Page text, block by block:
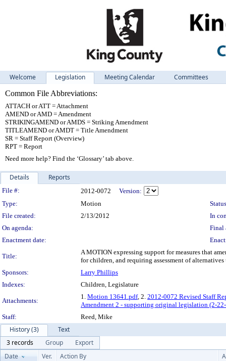
Welcome Legislation Meeting Calendar
Committees
Common File Abbreviations:
ATTACH or ATT = Attachment
AMEND or AMD = Amendment
STRIKINGAMEND or AMDS = Striking Amendment
TITLEAMEND or AMDT = Title Amendment
SR = Staff Report (Overview)
RPT = Report
Need more help? Find the ‘Glossary’ tab above.
Details Reports
Legislation Details
File #: 2012-0072
Version:
Type:
Motion
File created:
2/13/2012
In
On agenda:
Final
Enactment date:
Title:
A MOTION expressing support for measures that
for children, and requiring assessment of
Sponsors:
Larry Phillips
Indexes:
Children, Legislature
Attachments:
1. Motion 13641.pdf, 2. 2012-0072 Revised Staff
Amendment 2 - supporting original legislation (2-
Staff:
Reed, Mike
History (3)
Text
3 records
Group
Export
Date
Ver. Action By